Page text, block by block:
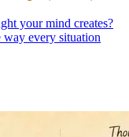
your mind creates?
every situation